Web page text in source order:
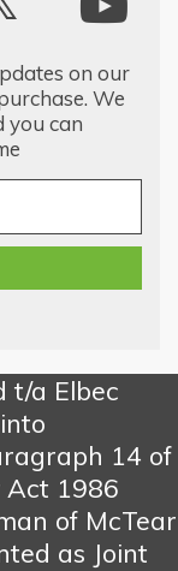
on our
We
you can
t/a Elbec
14 of
Act 1986
of McTear
as Joint